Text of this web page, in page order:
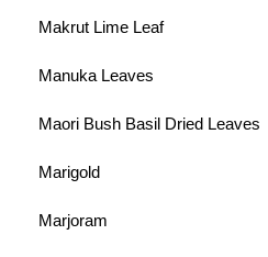
Makrut Lime Leaf
Manuka Leaves
Maori Bush Basil Dried Leaves
Marigold
Marjoram